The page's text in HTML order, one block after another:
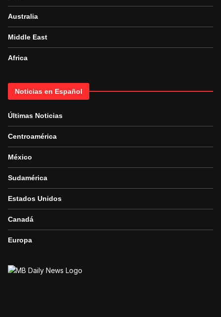
Australia
Middle East
Africa
Noticias en Español
Últimas Noticias
Centroamérica
México
Sudamérica
Estados Unidos
Canadá
Europa